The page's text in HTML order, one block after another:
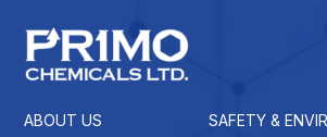
ABOUT US SAFETY &